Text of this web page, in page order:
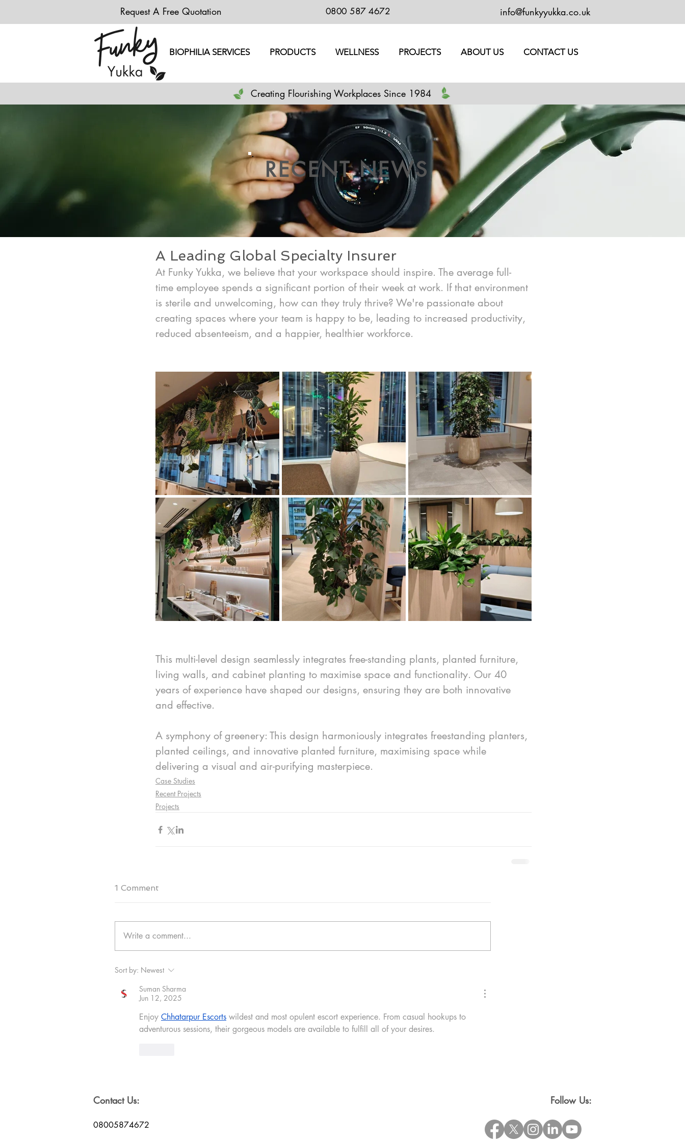
Request A Free Quotation 0800 587 4672 info@funkyyukka.co.uk
BIOPHILIA SERVICES PRODUCTS WELLNESS PROJECTS ABOUT US CONTACT US
Creating Flourishing Workplaces Since 1984
A Leading Global Specialty Insurer
At Funky Yukka, we believe that your workspace should inspire. The average full-
time employee spends a significant portion of their week at work. If that environment
is sterile and unwelcoming, how can they truly thrive? We're passionate about
creating spaces where your team is happy to be, leading to increased productivity,
reduced absenteeism, and a happier, healthier workforce.
This multi-level design seamlessly integrates free-standing plants, planted furniture,
living walls, and cabinet planting to maximise space and functionality. Our 40
years of experience have shaped our designs, ensuring they are both innovative
and effective.
A symphony of greenery: This design harmoniously integrates freestanding planters,
planted ceilings, and innovative planted furniture, maximising space while
delivering a visual and air-purifying masterpiece.
Case Studies
Recent Projects
Projects
1 Comment
Write a comment...
Sort by: Newest
Suman Sharma
Jun 12, 2025
Enjoy Chhatarpur Escorts wildest and most opulent escort experience. From casual hookups to
adventurous sessions, their gorgeous models are available to fulfill all of your desires.
RECENT NEWS
Contact Us:
08005874672
Follow Us: